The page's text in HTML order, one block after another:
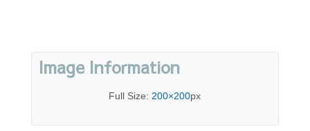
Image Information
Full Size: 200×200px